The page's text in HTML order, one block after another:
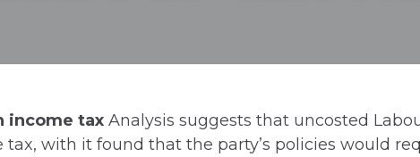
income tax Analysis suggests that uncosted
with it found that the party’s policies would